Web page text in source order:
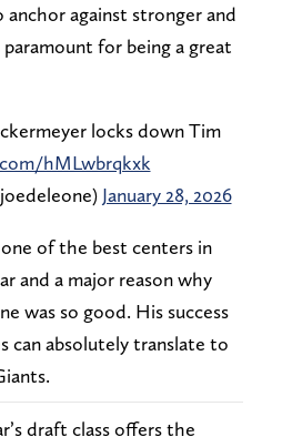
anchor against stronger and
for being a great
locks down Tim
hMLwbrqkxk
January 28, 2026
of the best centers in
and a major reason why
was so good. His success
can absolutely translate to
draft class offers the